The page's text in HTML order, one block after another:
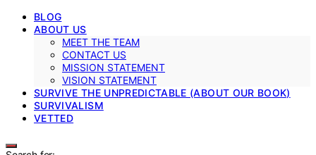
BLOG
ABOUT US
MEET THE TEAM
CONTACT US
MISSION STATEMENT
VISION STATEMENT
SURVIVE THE UNPREDICTABLE (ABOUT OUR BOOK)
SURVIVALISM
VETTED